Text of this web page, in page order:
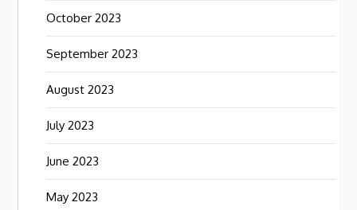
October 2023
September 2023
August 2023
July 2023
June 2023
May 2023